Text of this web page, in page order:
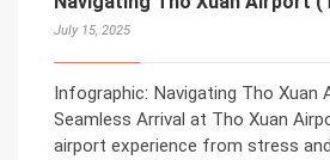
July 15, 2025
Infographic: Navigating Tho Xuan
Seamless Arrival at Tho Xuan
airport experience from stress